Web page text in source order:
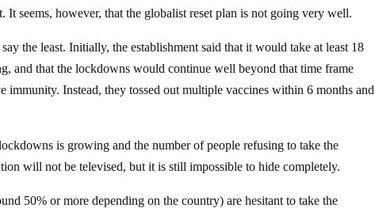
It seems, however, that the globalist reset plan is not going very well.
the least. Initially, the establishment said that it would take at least 18
and that the lockdowns would continue well beyond that time frame
Instead, they tossed out multiple vaccines within 6 months and
is growing and the number of people refusing to take the
will not be televised, but it is still impossible to hide completely.
50% or more depending on the country) are hesitant to take the